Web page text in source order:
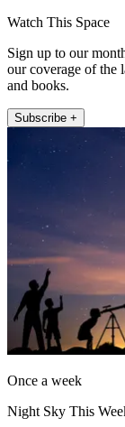
Watch This Space
Sign up to our
our coverage of the
and books.
Subscribe +
Once a week
Night Sky This